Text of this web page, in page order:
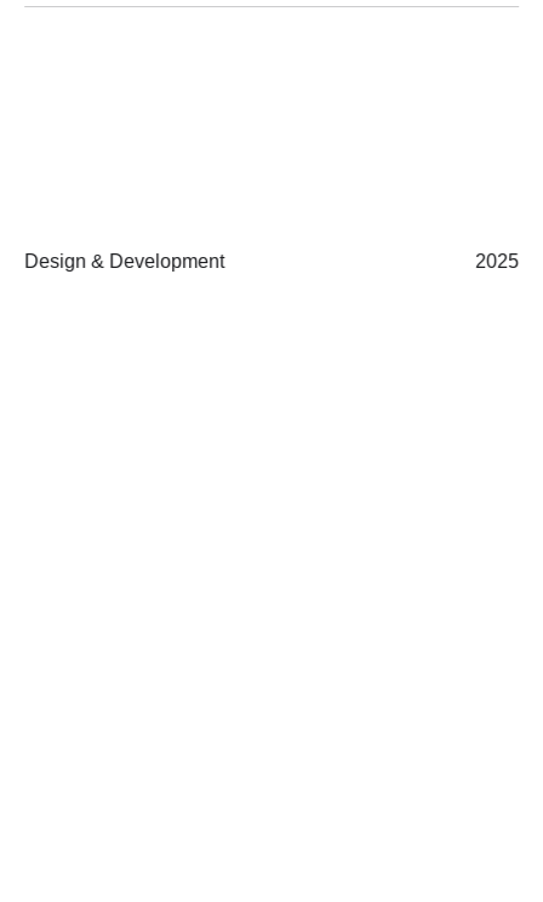
Design & Development 2025